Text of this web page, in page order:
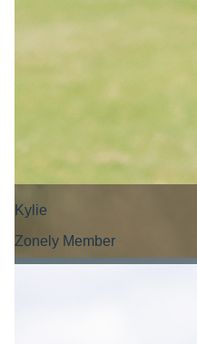
Kylie
Zonely Member